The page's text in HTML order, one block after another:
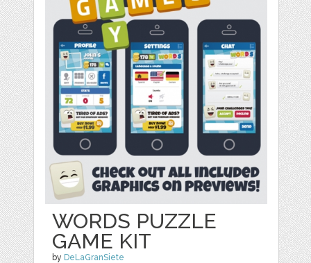
WORDS PUZZLE
GAME KIT
by DeLaGranSiete